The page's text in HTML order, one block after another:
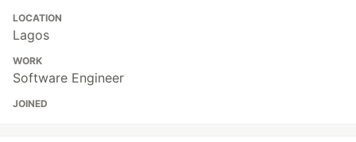
LOCATION
Lagos
WORK
Software Engineer
JOINED